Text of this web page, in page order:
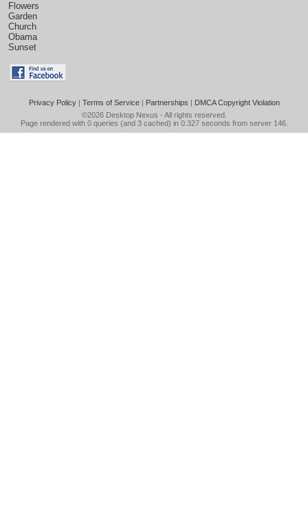
Flowers
Garden
Church
Obama
Sunset
Privacy Policy| Terms of Service| Partnerships | DMCA Copyright Violation
©2026 Desktop Nexus - All rights reserved.
Page rendered with 0 queries (and 3 cached) in 0.327 seconds from server 146.